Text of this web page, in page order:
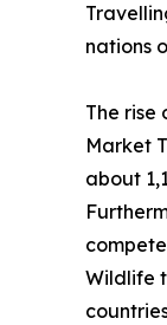
nations
The rise
Market
about
Wildlife